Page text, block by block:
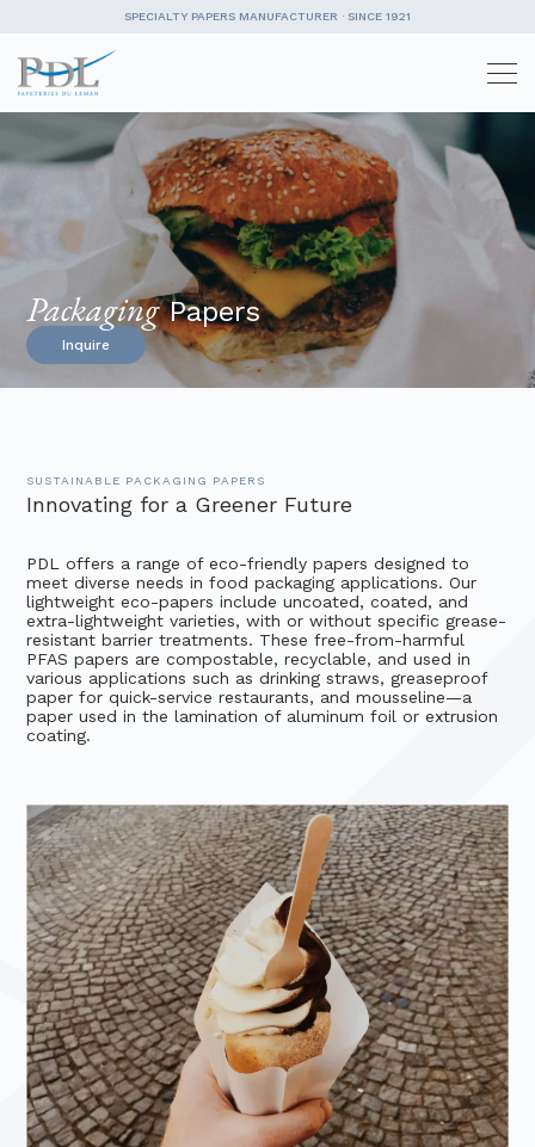
Skip
to
content
SPECIALTY PAPERS MANUFACTURER · SINCE 1921
Packaging Papers
Inquire
SUSTAINABLE PACKAGING PAPERS
Innovating for a Greener Future
PDL offers a range of eco-friendly papers designed to
meet diverse needs in food packaging applications. Our
lightweight eco-papers include uncoated, coated, and
extra-lightweight varieties, with or without specific grease-
resistant barrier treatments. These free-from-harmful
PFAS papers are compostable, recyclable, and used in
various applications such as drinking straws, greaseproof
paper for quick-service restaurants, and mousseline—a
paper used in the lamination of aluminum foil or extrusion
coating.